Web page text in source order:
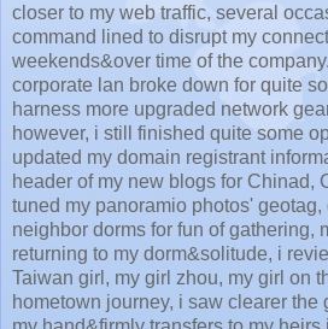
closer to my web traffic, several
command lined to disrupt my
weekends&over time of the
corporate lan broke down for quite
harness more upgraded network
however, i still finished quite some
updated my domain registrant
header of my new blogs for Chinad,
tuned my panoramio photos'
neighbor dorms for fun of gathering,
returning to my dorm&solitude, i
Taiwan girl, my girl zhou, my girl on
hometown journey, i saw clearer the